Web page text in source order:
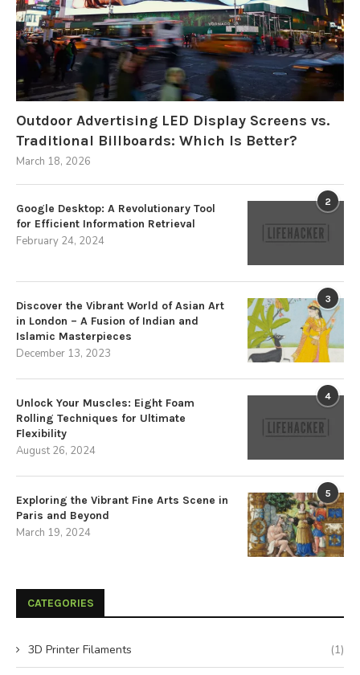
Outdoor Advertising LED Display Screens vs.
Traditional Billboards: Which Is Better?
March 18, 2026
2
Google Desktop: A Revolutionary Tool
for Efficient Information Retrieval
February 24, 2024
3
Discover the Vibrant World of Asian Art
in London – A Fusion of Indian and
Islamic Masterpieces
December 13, 2023
4
Unlock Your Muscles: Eight Foam
Rolling Techniques for Ultimate
Flexibility
August 26, 2024
5
Exploring the Vibrant Fine Arts Scene in
Paris and Beyond
March 19, 2024
CATEGORIES
3D Printer Filaments (1)